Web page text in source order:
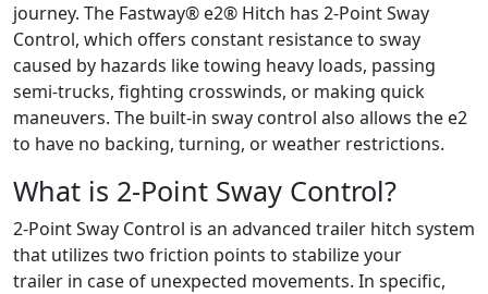
journey. The Fastway® e2® Hitch has 2-Point Sway
Control, which offers constant resistance to sway
caused by hazards like towing heavy loads, passing
semi-trucks, fighting crosswinds, or making quick
maneuvers. The built-in sway control also allows the e2
to have no backing, turning, or weather restrictions.
What is 2-Point Sway Control?
2-Point Sway Control is an advanced trailer hitch system
that utilizes two friction points to stabilize your
trailer in case of unexpected movements. In specific,